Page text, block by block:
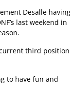
Desalle having
last weekend in
third position
to have fun and